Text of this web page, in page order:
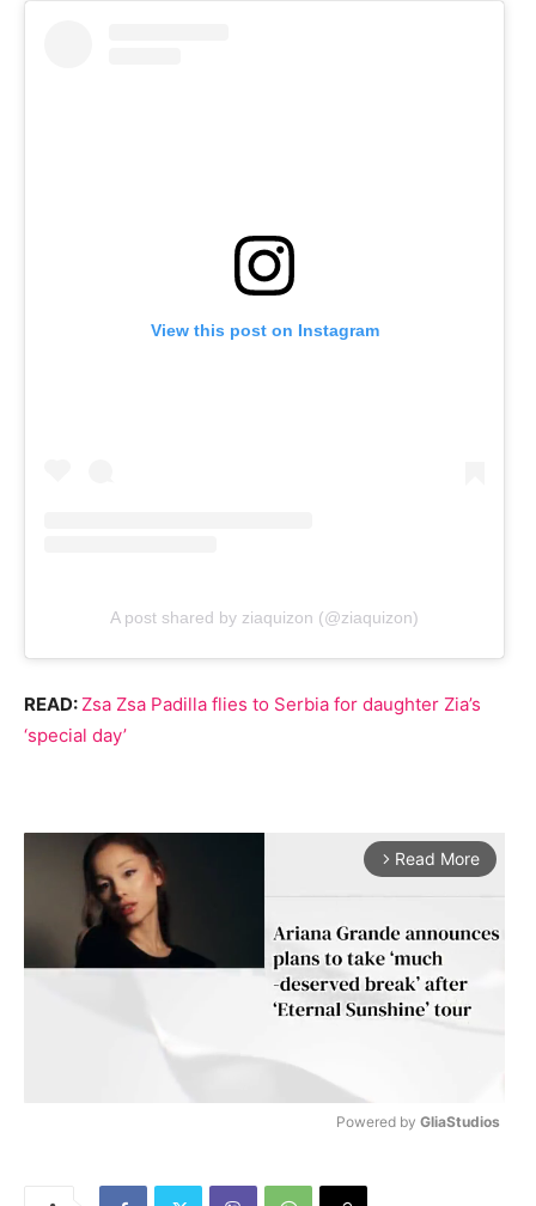
View this post on Instagram
A post shared by ziaquizon (@ziaquizon)
READ: Zsa Zsa Padilla flies to Serbia for daughter Zia’s
‘special day’
arrow_forward_ios Read More
Powered by GliaStudios